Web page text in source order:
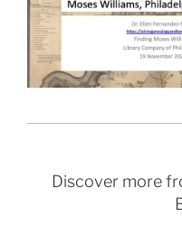
Discover more